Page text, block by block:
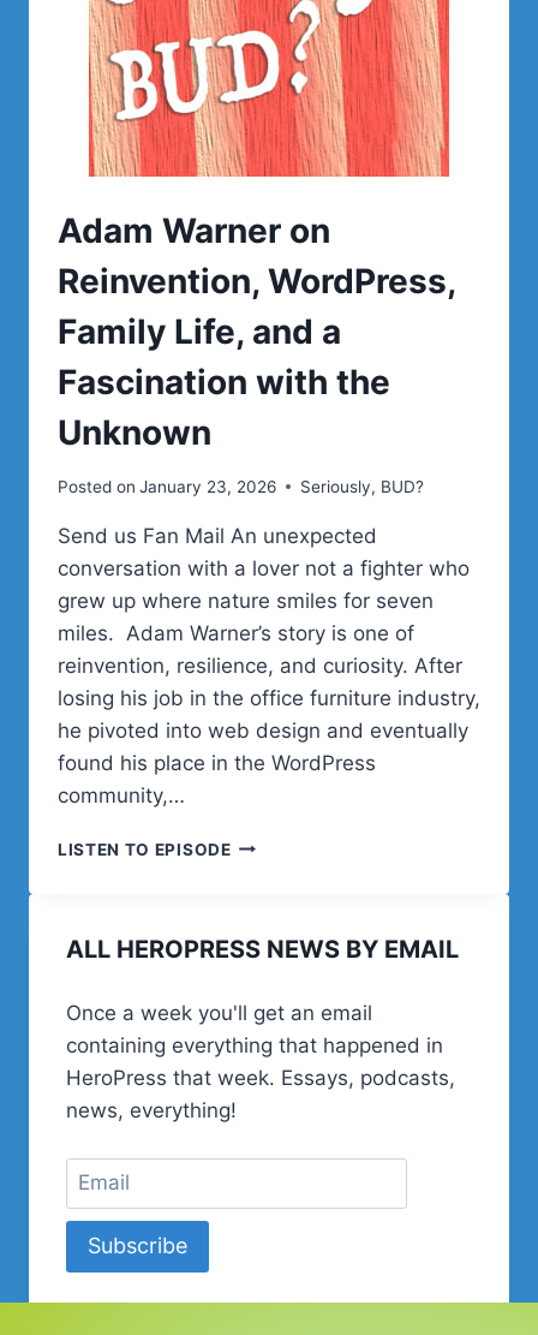
Adam Warner on
Reinvention, WordPress,
Family Life, and a
Fascination with the
Unknown
Posted on January 23, 2026 Seriously, BUD?
Send us Fan Mail An unexpected
conversation with a lover not a fighter who
grew up where nature smiles for seven
miles. Adam Warner’s story is one of
reinvention, resilience, and curiosity. After
losing his job in the office furniture industry,
he pivoted into web design and eventually
found his place in the WordPress
community,…
LISTEN TO EPISODEADAM
WORDPRESS,
AND
A
FASCINATION
THE
ALL HEROPRESS NEWS BY EMAIL
Once a week you'll get an email
containing everything that happened in
HeroPress that week. Essays, podcasts,
news, everything!
Subscribe